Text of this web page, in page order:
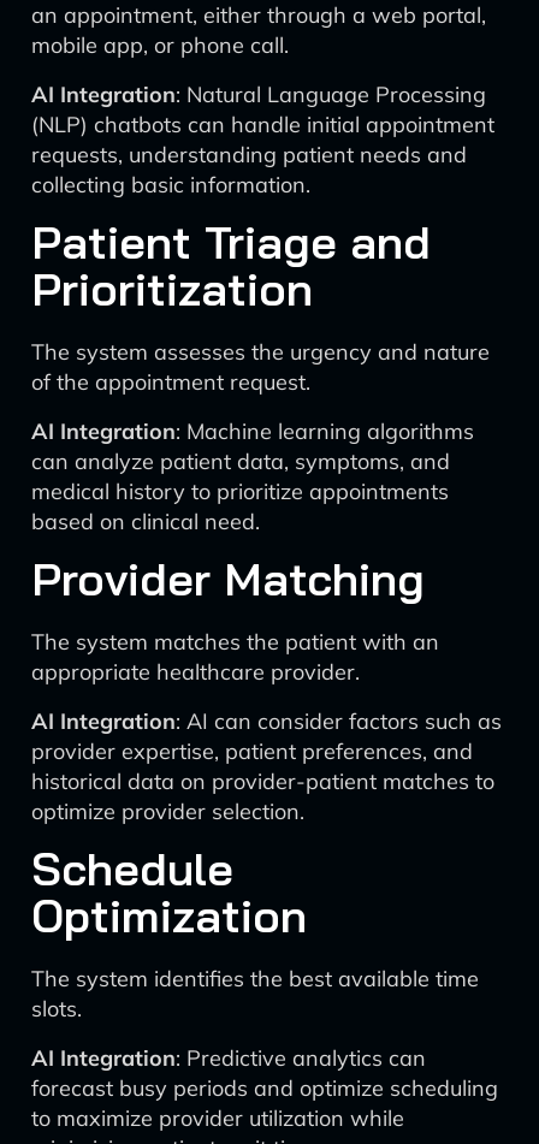
an appointment, either through a web portal,
mobile app, or phone call.
AI Integration: Natural Language Processing
(NLP) chatbots can handle initial appointment
requests, understanding patient needs and
collecting basic information.
Patient Triage and
Prioritization
The system assesses the urgency and nature
of the appointment request.
AI Integration: Machine learning algorithms
can analyze patient data, symptoms, and
medical history to prioritize appointments
based on clinical need.
Provider Matching
The system matches the patient with an
appropriate healthcare provider.
AI Integration: AI can consider factors such as
provider expertise, patient preferences, and
historical data on provider-patient matches to
optimize provider selection.
Schedule
Optimization
The system identifies the best available time
slots.
AI Integration: Predictive analytics can
forecast busy periods and optimize scheduling
to maximize provider utilization while